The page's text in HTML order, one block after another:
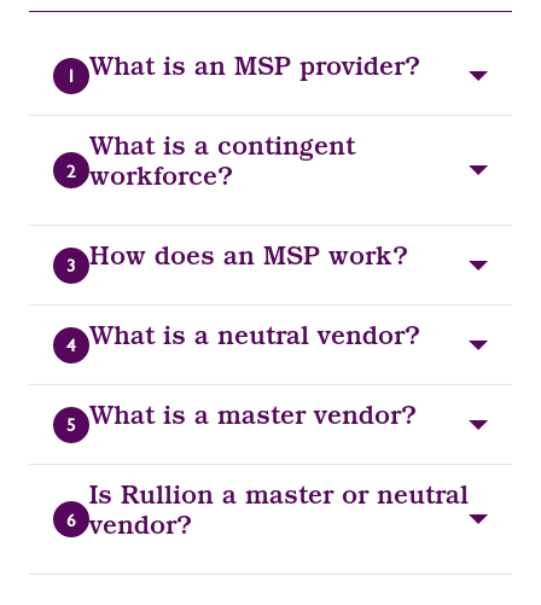
1 What is an MSP provider?
2
What is a contingent
workforce?
3 How does an MSP work?
4 What is a neutral vendor?
5 What is a master vendor?
6
Is Rullion a master or neutral
vendor?